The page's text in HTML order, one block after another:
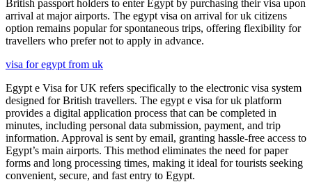
British passport holders to enter Egypt by purchasing their visa upon
arrival at major airports. The egypt visa on arrival for uk citizens
option remains popular for spontaneous trips, offering flexibility for
travellers who prefer not to apply in advance.
visa for egypt from uk
Egypt e Visa for UK refers specifically to the electronic visa system
designed for British travellers. The egypt e visa for uk platform
provides a digital application process that can be completed in
minutes, including personal data submission, payment, and trip
information. Approval is sent by email, granting hassle-free access to
Egypt’s main airports. This method eliminates the need for paper
forms and long processing times, making it ideal for tourists seeking
convenient, secure, and fast entry to Egypt.